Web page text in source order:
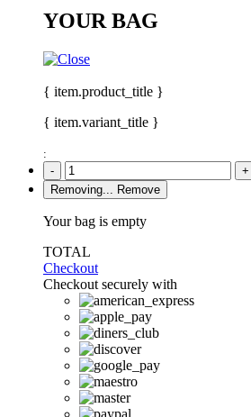
YOUR BAG
{ item.product_title }
{ item.variant_title }
:
-
+
Removing...
Remove
Your bag is empty
TOTAL
Checkout
Checkout securely with